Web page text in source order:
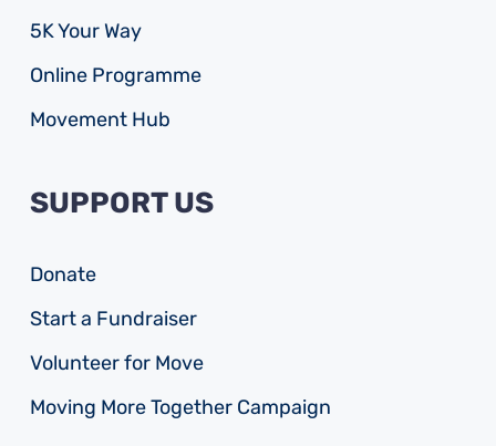
5K Your Way
Online Programme
Movement Hub
SUPPORT US
Donate
Start a Fundraiser
Volunteer for Move
Moving More Together Campaign